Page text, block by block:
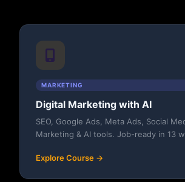
MARKETING
Digital Marketing with AI
SEO, Google Ads, Meta Ads, Social
Marketing & AI tools. Job-ready in 13
Explore Course →